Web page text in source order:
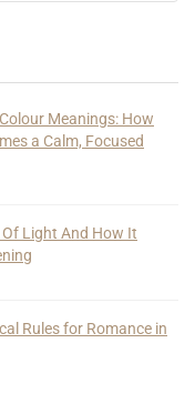
Meanings: How
a Calm, Focused
Light And How It
Rules for Romance in